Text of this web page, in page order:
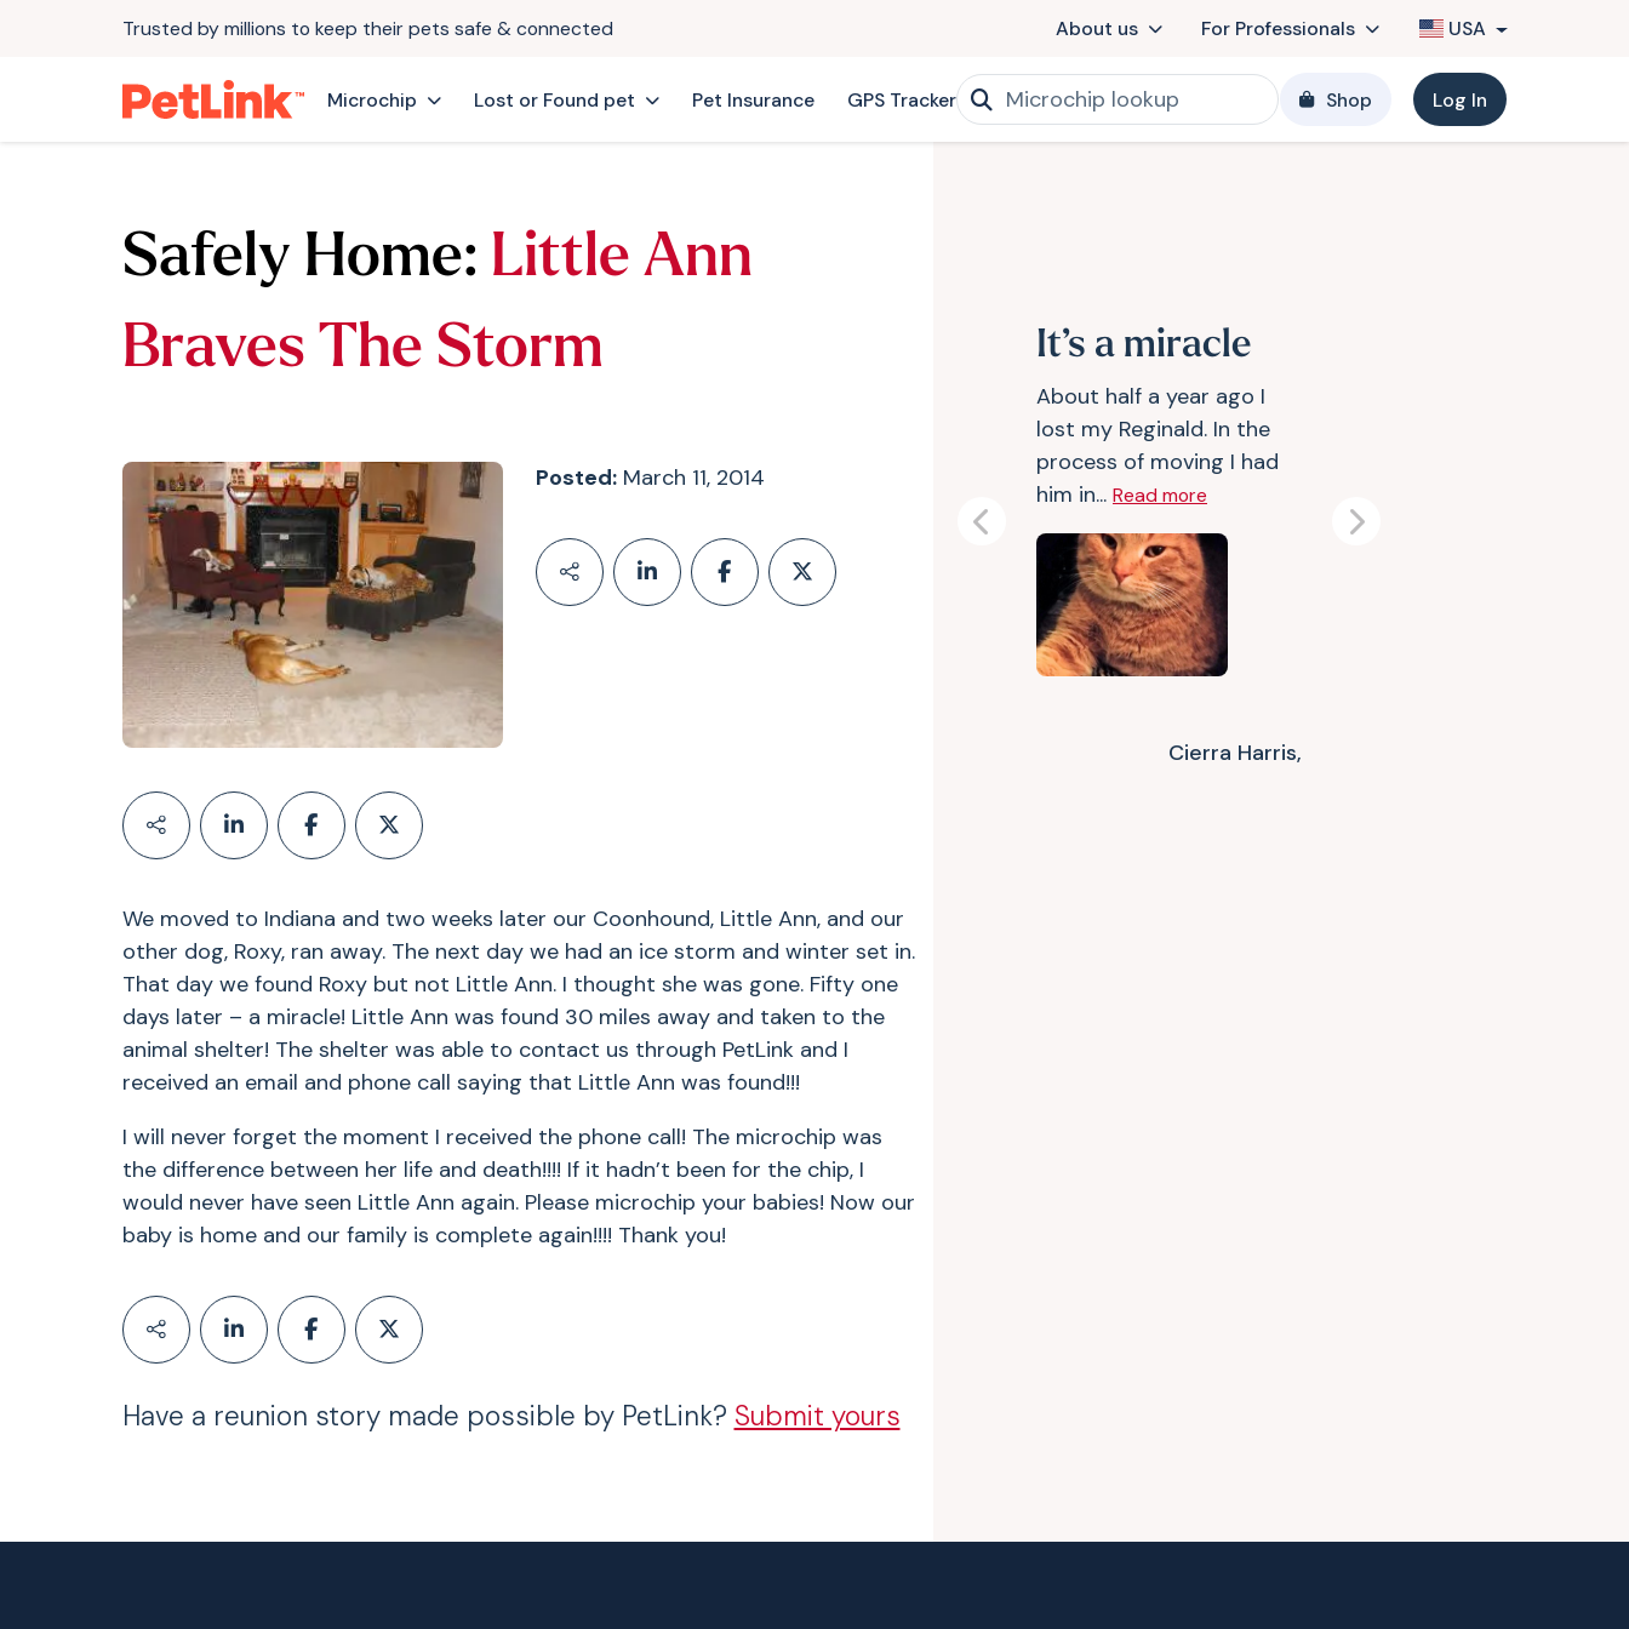
Trusted by millions to keep their pets safe & connected About us For Professionals USA
Microchip Lost or Found pet Pet Insurance GPS Tracker Shop Log In
Safely Home: Little Ann
Braves The Storm
Posted:March 11, 2014
We moved to Indiana and two weeks later our Coonhound, Little Ann, and our
other dog, Roxy, ran away. The next day we had an ice storm and winter set in.
That day we found Roxy but not Little Ann. I thought she was gone. Fifty one
days later – a miracle! Little Ann was found 30 miles away and taken to the
animal shelter! The shelter was able to contact us through PetLink and I
received an email and phone call saying that Little Ann was found!!!
I will never forget the moment I received the phone call! The microchip was
the difference between her life and death!!!! If it hadn’t been for the chip, I
would never have seen Little Ann again. Please microchip your babies! Now our
baby is home and our family is complete again!!!! Thank you!
Have a reunion story made possible by PetLink? Submit yours
It’s a miracle
About half a year ago I
lost my Reginald. In the
process of moving I had
him in... Read more
Cierra Harris,
Previous Next